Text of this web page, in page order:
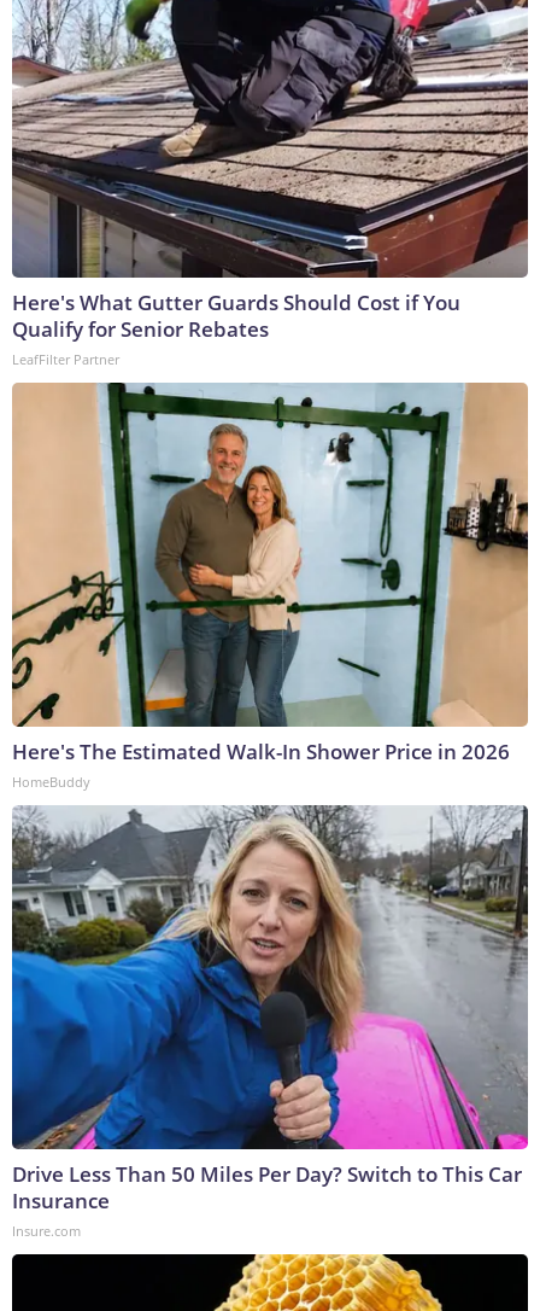
Here's What Gutter Guards Should Cost if You
Qualify for Senior Rebates
LeafFilter Partner
Here's The Estimated Walk-In Shower Price in 2026
HomeBuddy
Drive Less Than 50 Miles Per Day? Switch to This Car
Insurance
Insure.com